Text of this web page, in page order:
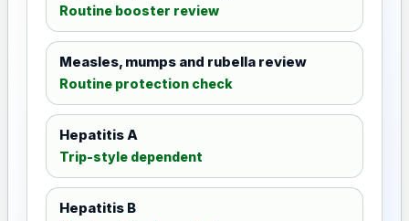
Routine booster review
Measles, mumps and rubella review
Routine protection check
Hepatitis A
Trip-style dependent
Hepatitis B